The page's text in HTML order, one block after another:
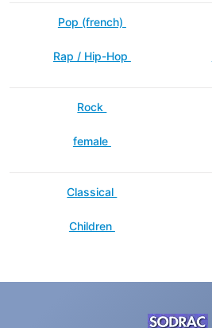
Pop (french)
Rap / Hip-Hop
Rock
female
Classical
Children